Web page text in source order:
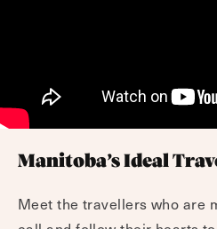
Manitoba’s Ideal
Meet the travellers who are